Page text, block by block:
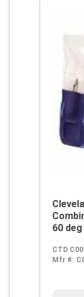
60
CTD
Mfr #: